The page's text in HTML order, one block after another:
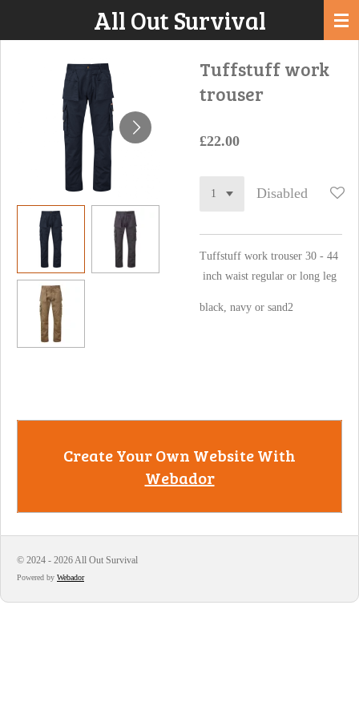
All Out Survival
Tuffstuff work
trouser
£22.00
Disabled
Tuffstuff work trouser 30 - 44
inch waist regular or long leg
black, navy or sand2
Create Your Own Website With
Webador
© 2024 - 2026 All Out Survival
Powered by Webador